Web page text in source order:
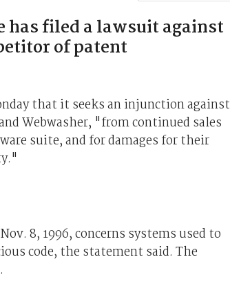
has filed a lawsuit against
of patent
that it seeks an injunction against
Webwasher, "from continued sales
suite, and for damages for their
8, 1996, concerns systems used to
code, the statement said. The